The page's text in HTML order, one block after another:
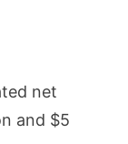
net
and $5